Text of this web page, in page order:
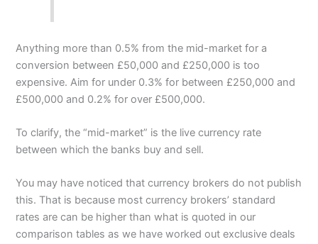
Anything more than 0.5% from the mid-market for a
conversion between £50,000 and £250,000 is too
expensive. Aim for under 0.3% for between £250,000 and
£500,000 and 0.2% for over £500,000.
To clarify, the “mid-market” is the live currency rate
between which the banks buy and sell.
You may have noticed that currency brokers do not publish
this. That is because most currency brokers’ standard
rates are can be higher than what is quoted in our
comparison tables as we have worked out exclusive deals